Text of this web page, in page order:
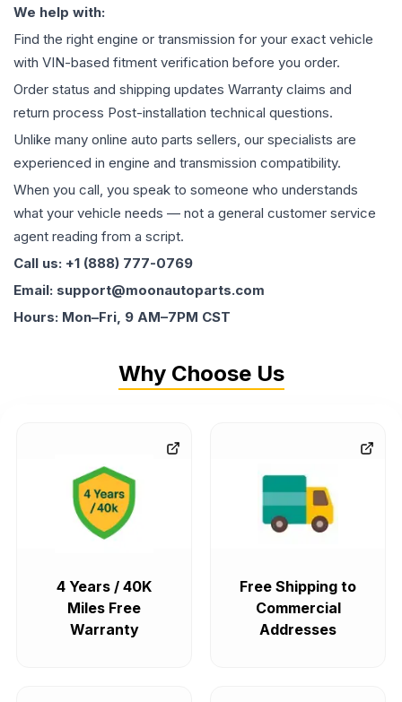
We help with:
Find the right engine or transmission for your exact vehicle
with VIN-based fitment verification before you order.
Order status and shipping updates Warranty claims and
return process Post-installation technical questions.
Unlike many online auto parts sellers, our specialists are
experienced in engine and transmission compatibility.
When you call, you speak to someone who understands
what your vehicle needs — not a general customer service
agent reading from a script.
Call us: +1 (888) 777-0769
Email: support@moonautoparts.com
Hours: Mon–Fri, 9 AM–7PM CST
Why Choose Us
4 Years / 40K
Miles Free
Warranty
Free Shipping to
Commercial
Addresses